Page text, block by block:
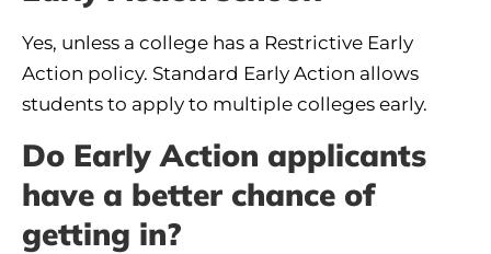
Yes, unless a college has a Restrictive Early
Action policy. Standard Early Action allows
students to apply to multiple colleges early.
Do Early Action applicants
have a better chance of
getting in?